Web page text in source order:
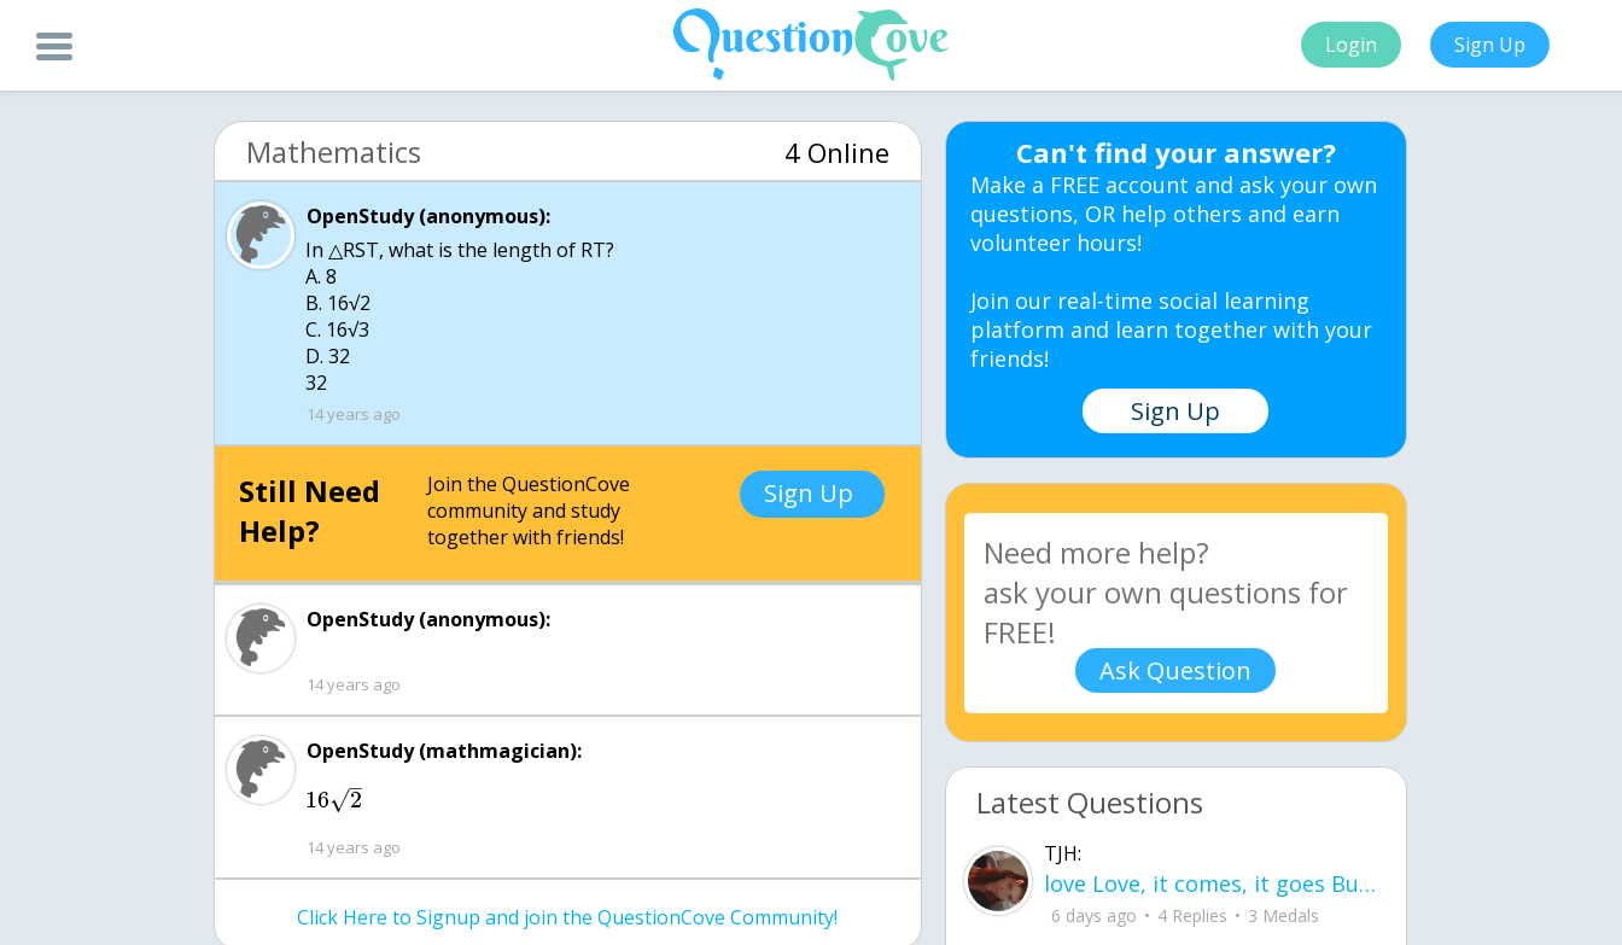
Login Sign Up
Mathematics 4 Online
OpenStudy (anonymous):
In △RST, what is the length of RT?
A. 8
B. 16√2
C. 16√3
D. 32
32
14 years ago
Still Need
Help?
Join the QuestionCove
community and study
together with friends!
Sign Up
OpenStudy (anonymous):
14 years ago
OpenStudy (mathmagician):
16 2
–
√
14 years ago
Click Here to Signup and join the QuestionCove Community!
Can't find your answer?
Make a FREE account and ask your own
questions, OR help others and earn
volunteer hours!
Join our real-time social learning
platform and learn together with your
friends!
Sign Up
Ask Question
Latest Questions
TJH:
love Love, it comes, it goes But what if it stayed stayed in the silence the storm stayed when the world was loud for me it's different; it left when it was
6 days ago 4 Replies 3 Medals